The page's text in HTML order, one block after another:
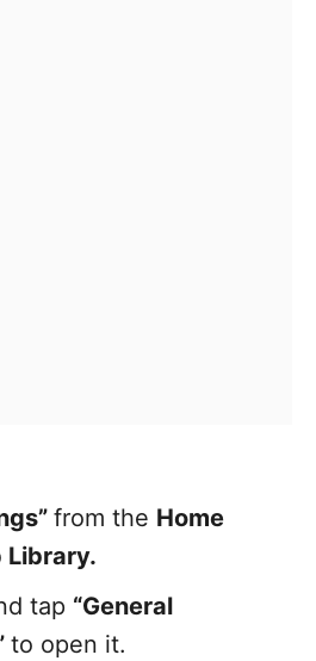
from the Home
Library.
tap “General
to open it.